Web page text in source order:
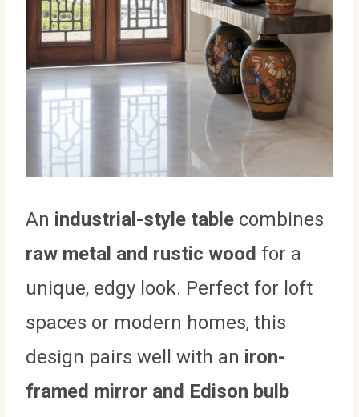
An industrial-style table combines
raw metal and rustic wood for a
unique, edgy look. Perfect for loft
spaces or modern homes, this
design pairs well with an iron-
framed mirror and Edison bulb